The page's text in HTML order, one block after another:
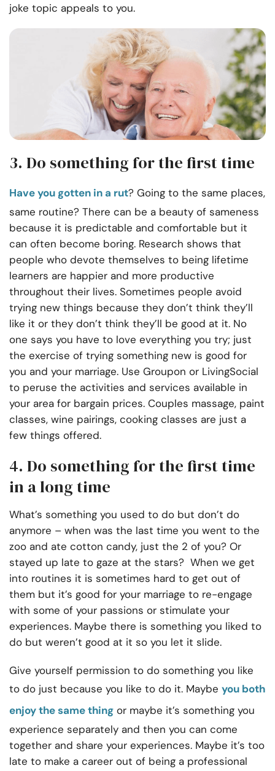
joke topic appeals to you.
3. Do something for the first time
Have you gotten in a rut? Going to the same places,
same routine? There can be a beauty of sameness
because it is predictable and comfortable but it
can often become boring. Research shows that
people who devote themselves to being lifetime
learners are happier and more productive
throughout their lives. Sometimes people avoid
trying new things because they don’t think they’ll
like it or they don’t think they’ll be good at it. No
one says you have to love everything you try; just
the exercise of trying something new is good for
you and your marriage. Use Groupon or LivingSocial
to peruse the activities and services available in
your area for bargain prices. Couples massage, paint
classes, wine pairings, cooking classes are just a
few things offered.
4. Do something for the first time
in a long time
What’s something you used to do but don’t do
anymore – when was the last time you went to the
zoo and ate cotton candy, just the 2 of you? Or
stayed up late to gaze at the stars? When we get
into routines it is sometimes hard to get out of
them but it’s good for your marriage to re-engage
with some of your passions or stimulate your
experiences. Maybe there is something you liked to
do but weren’t good at it so you let it slide.
Give yourself permission to do something you like
to do just because you like to do it. Maybe you both
enjoy the same thing or maybe it’s something you
experience separately and then you can come
together and share your experiences. Maybe it’s too
late to make a career out of being a professional